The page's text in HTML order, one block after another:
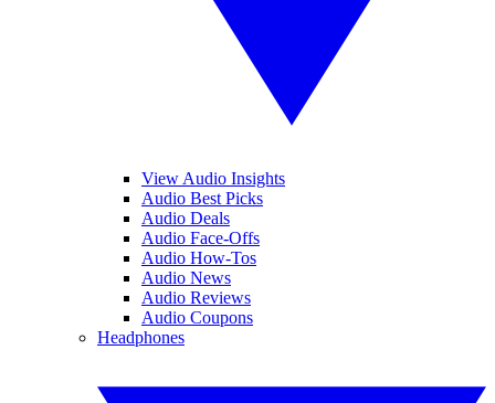
View Audio Insights
Audio Best Picks
Audio Deals
Audio Face-Offs
Audio How-Tos
Audio News
Audio Reviews
Audio Coupons
Headphones